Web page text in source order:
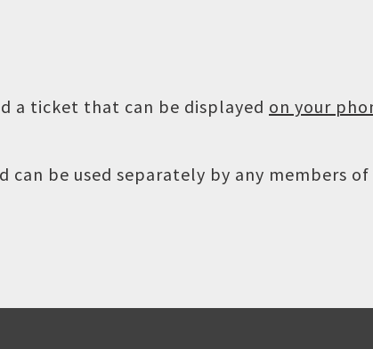
a ticket that can be displayed on your
be used separately by any members